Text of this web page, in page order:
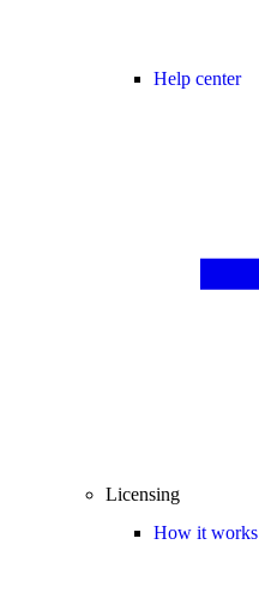
Help center
Licensing
How it works